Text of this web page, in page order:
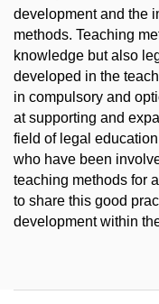
development and the
methods. Teaching
knowledge but also
developed in the
in compulsory and
at supporting and
field of legal
who have been
teaching methods for
to share this good
development within